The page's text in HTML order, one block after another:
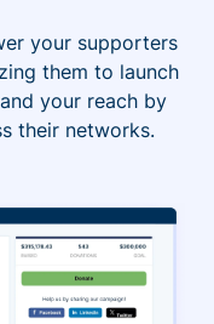
your supporters
them to launch
your reach by
their networks.